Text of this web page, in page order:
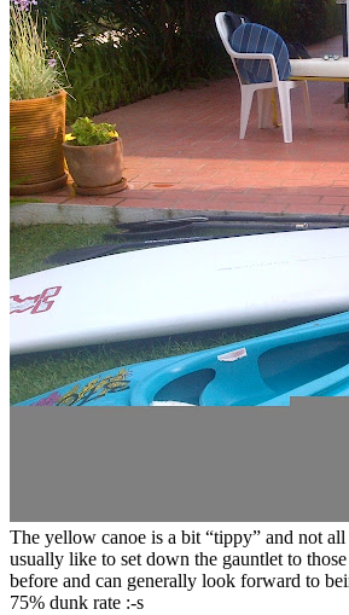
The yellow canoe is a bit “tippy” and not all
usually like to set down the gauntlet to
before and can generally look forward to
75% dunk rate :-s